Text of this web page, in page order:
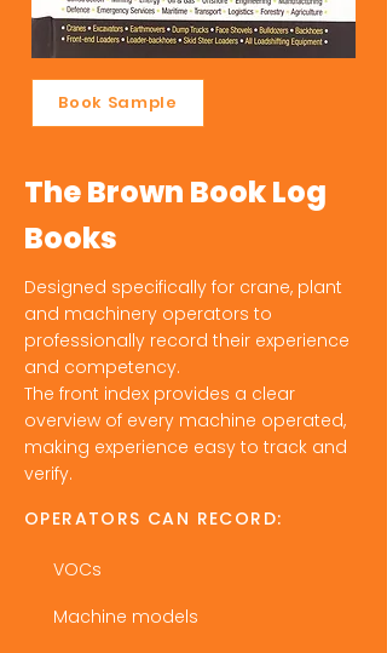
Book Sample
The Brown Book Log
Books
Designed specifically for crane, plant
and machinery operators to
professionally record their experience
and competency.
The front index provides a clear
overview of every machine operated,
making experience easy to track and
verify.
OPERATORS CAN RECORD:
VOCs
Machine models